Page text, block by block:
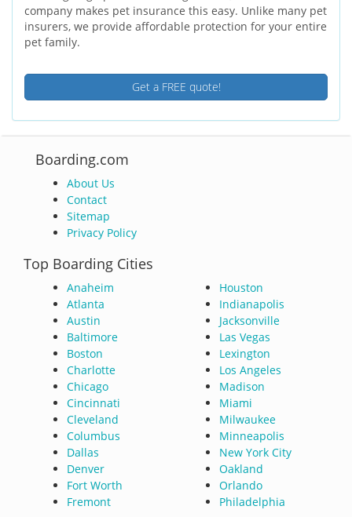
company makes pet insurance this easy. Unlike many pet
insurers, we provide affordable protection for your entire
pet family.
Get a FREE quote!
Boarding.com
About Us
Contact
Sitemap
Privacy Policy
Top Boarding Cities
Anaheim
Atlanta
Austin
Baltimore
Boston
Charlotte
Chicago
Cincinnati
Cleveland
Columbus
Dallas
Denver
Fort Worth
Fremont
Houston
Indianapolis
Jacksonville
Las Vegas
Lexington
Los Angeles
Madison
Miami
Milwaukee
Minneapolis
New York City
Oakland
Orlando
Philadelphia